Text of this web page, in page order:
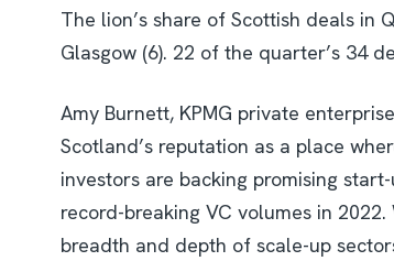
The lion’s share of Scottish deals in
Glasgow (6). 22 of the quarter’s 34
Amy Burnett, KPMG private
Scotland’s reputation as a place
investors are backing promising
record-breaking VC volumes in
breadth and depth of scale-up